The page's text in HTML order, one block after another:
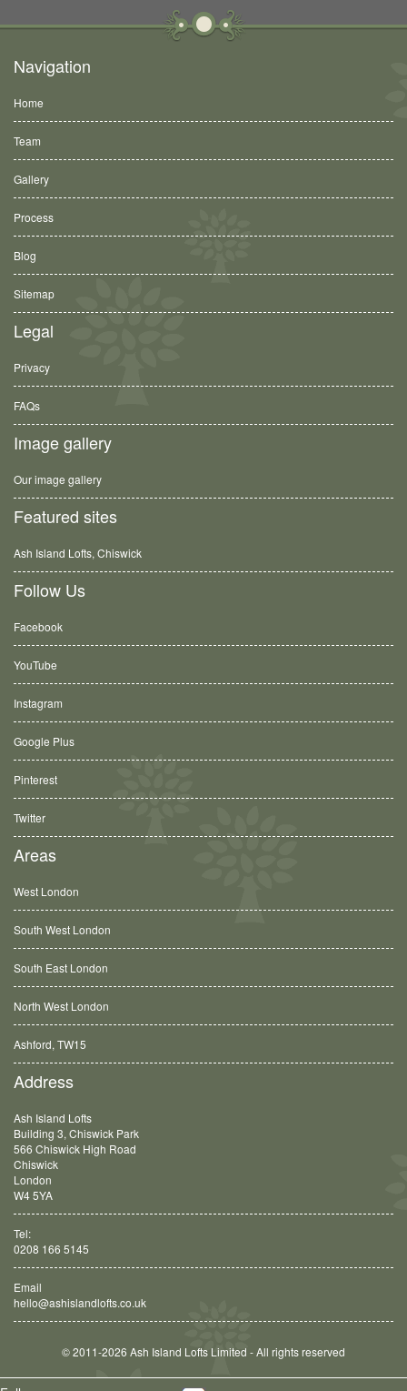
Navigation
Home
Team
Gallery
Process
Blog
Sitemap
Legal
Privacy
FAQs
Image gallery
Our image gallery
Featured sites
Ash Island Lofts, Chiswick
Follow Us
Facebook
YouTube
Instagram
Google Plus
Pinterest
Twitter
Areas
West London
South West London
South East London
North West London
Balham, SW12
Address
Ash Island Lofts
Building 3, Chiswick Park
566 Chiswick High Road
Chiswick
London
W4 5YA
Tel:
0208 166 5145
Email
hello@ashislandlofts.co.uk
© 2011-2026 Ash Island Lofts Limited - All rights reserved